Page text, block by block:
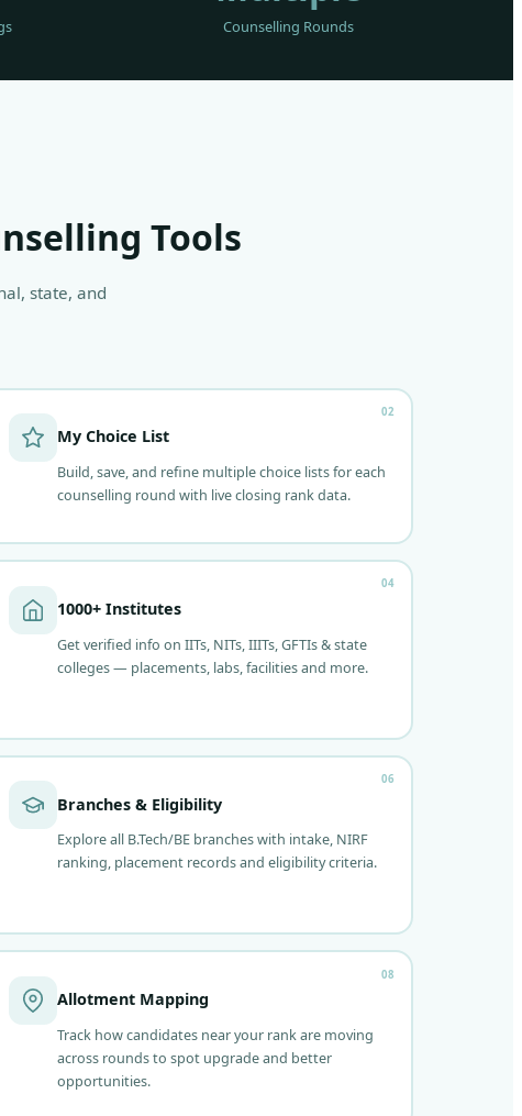
Counselling Rounds
Tools
state, and
02
My Choice List
Build, save, and refine multiple choice lists for each
counselling round with live closing rank data.
04
1000+ Institutes
Get verified info on IITs, NITs, IIITs, GFTIs & state
colleges — placements, labs, facilities and more.
06
Branches & Eligibility
Explore all B.Tech/BE branches with intake, NIRF
ranking, placement records and eligibility criteria.
08
Allotment Mapping
Track how candidates near your rank are moving
across rounds to spot upgrade and better
opportunities.